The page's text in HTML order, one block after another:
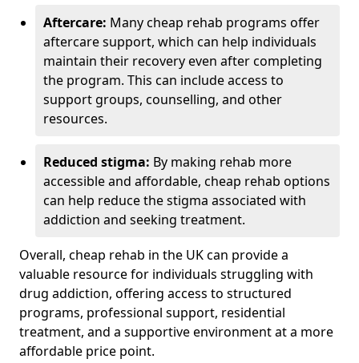
Aftercare: Many cheap rehab programs offer
aftercare support, which can help individuals
maintain their recovery even after completing
the program. This can include access to
support groups, counselling, and other
resources.
Reduced stigma: By making rehab more
accessible and affordable, cheap rehab options
can help reduce the stigma associated with
addiction and seeking treatment.
Overall, cheap rehab in the UK can provide a
valuable resource for individuals struggling with
drug addiction, offering access to structured
programs, professional support, residential
treatment, and a supportive environment at a more
affordable price point.